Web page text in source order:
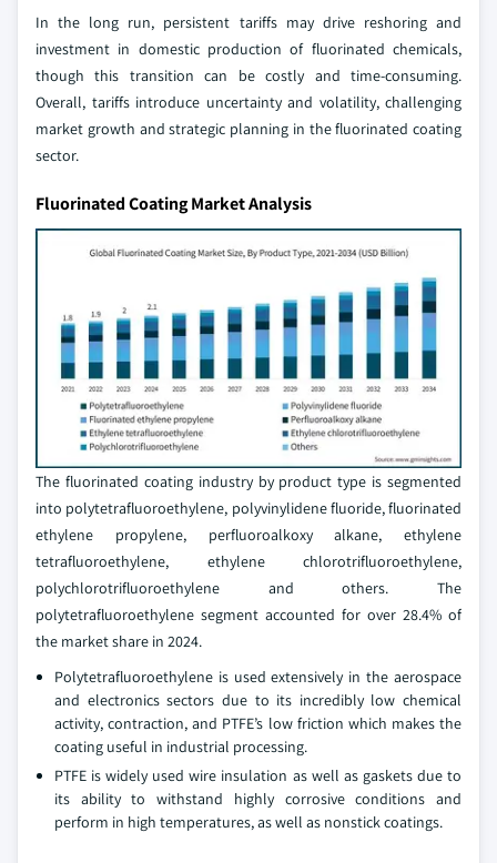
In the long run, persistent tariffs may drive reshoring and
investment in domestic production of fluorinated chemicals,
though this transition can be costly and time-consuming.
Overall, tariffs introduce uncertainty and volatility, challenging
market growth and strategic planning in the fluorinated coating
sector.
Fluorinated Coating Market Analysis
The fluorinated coating industry by product type is segmented
into polytetrafluoroethylene, polyvinylidene fluoride, fluorinated
ethylene propylene, perfluoroalkoxy alkane, ethylene
tetrafluoroethylene, ethylene chlorotrifluoroethylene,
polychlorotrifluoroethylene and others. The
polytetrafluoroethylene segment accounted for over 28.4% of
the market share in 2024.
Polytetrafluoroethylene is used extensively in the aerospace
and electronics sectors due to its incredibly low chemical
activity, contraction, and PTFE’s low friction which makes the
coating useful in industrial processing.
PTFE is widely used wire insulation as well as gaskets due to
its ability to withstand highly corrosive conditions and
perform in high temperatures, as well as nonstick coatings.